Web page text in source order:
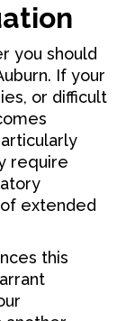
you should
If your
or difficult
require
extended
this